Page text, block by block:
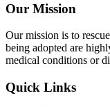
Our Mission
Our mission is to
being adopted are
medical conditions or
Quick Links